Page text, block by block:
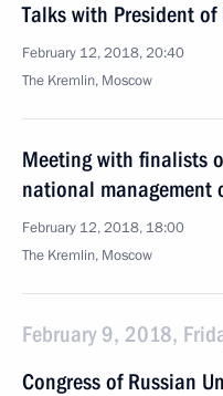
Talks with President
February 12, 2018, 20:40
The Kremlin, Moscow
Meeting with finalists
national management
February 12, 2018, 18:00
The Kremlin, Moscow
February 9, 2018,
Congress of Russian